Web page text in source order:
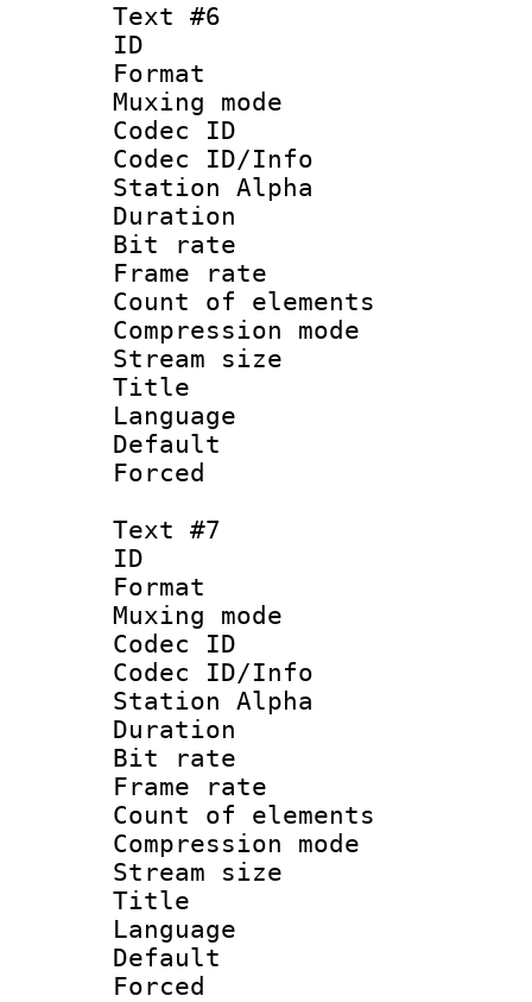
Text #6
ID
Format
Muxing
Codec ID :
Codec ID/Info
Station Alpha
Duration :
Bit rate :
Frame rate
Count of
Compression
Stream size
Title :
Text #7
ID :
Format
Muxing
Codec ID :
Codec ID/Info
Station Alpha
Duration :
Bit rate :
Frame rate
Count of
Compression
Stream size
Title :
Language